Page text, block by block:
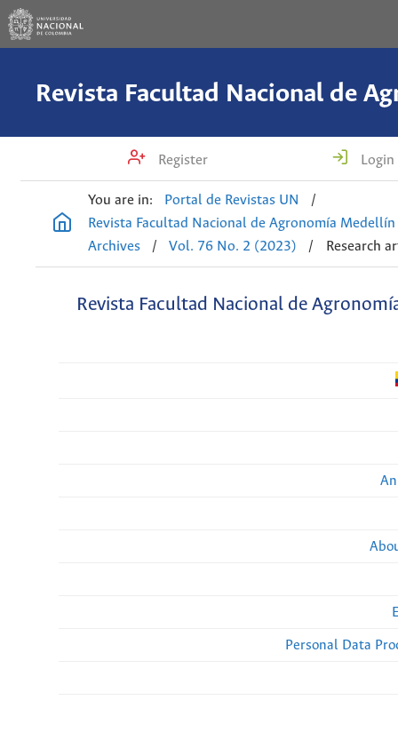
Register Login
You are in: Portal de Revistas UN
/
Revista Facultad Nacional de Agronomía Medellín
Archives
/ Vol. 76 No. 2 (2023) / Research
Revista Facultad Nacional de
Personal Data